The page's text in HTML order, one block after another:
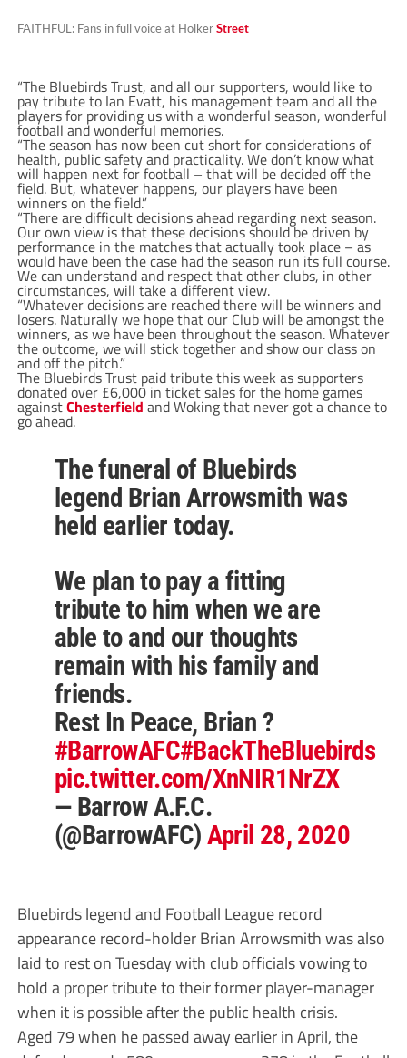
FAITHFUL: Fans in full voice at HolkerStreet
“The Bluebirds Trust, and all our supporters, would like to
pay tribute to Ian Evatt, his management team and all the
players for providing us with a wonderful season, wonderful
football and wonderful memories.
“The season has now been cut short for considerations of
health, public safety and practicality. We don’t know what
will happen next for football – that will be decided off the
field. But, whatever happens, our players have been
winners on the field.”
“There are difficult decisions ahead regarding next season.
Our own view is that these decisions should be driven by
performance in the matches that actually took place – as
would have been the case had the season run its full course.
We can understand and respect that other clubs, in other
circumstances, will take a different view.
“Whatever decisions are reached there will be winners and
losers. Naturally we hope that our Club will be amongst the
winners, as we have been throughout the season. Whatever
the outcome, we will stick together and show our class on
and off the pitch.”
The Bluebirds Trust paid tribute this week as supporters
donated over £6,000 in ticket sales for the home games
againstChesterfield and Woking that never got a chance to
go ahead.
The funeral of Bluebirds
legend Brian Arrowsmith was
held earlier today.
We plan to pay a fitting
tribute to him when we are
able to and our thoughts
remain with his family and
friends.
Rest In Peace, Brian ?
#BarrowAFC#BackTheBluebirds
pic.twitter.com/XnNIR1NrZX
— Barrow A.F.C.
(@BarrowAFC)April 28, 2020
Bluebirds legend and Football League record
appearance record-holder Brian Arrowsmith was also
laid to rest on Tuesday with club officials vowing to
hold a proper tribute to their former player-manager
when it is possible after the public health crisis.
Aged 79 when he passed away earlier in April, the